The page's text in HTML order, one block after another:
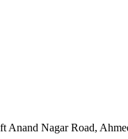
Anand Nagar Road,